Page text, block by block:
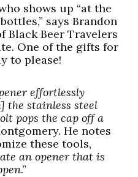
shows up “at the
says Brandon
Black Beer Travelers
One of the gifts for
to please!
effortlessly
the stainless steel
pops the cap off a
He notes
these tools,
an opener that is
.”